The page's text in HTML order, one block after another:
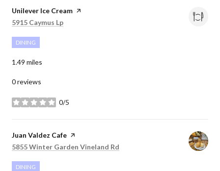
Visit the
Unilever Ice Cream page on Yelp
Search
5915 Caymus Lp
DINING
1.49 miles
0 reviews
0/5
stars
Visit the
Juan Valdez Cafe page on Yelp
Search
5855 Winter Garden Vineland Rd
DINING